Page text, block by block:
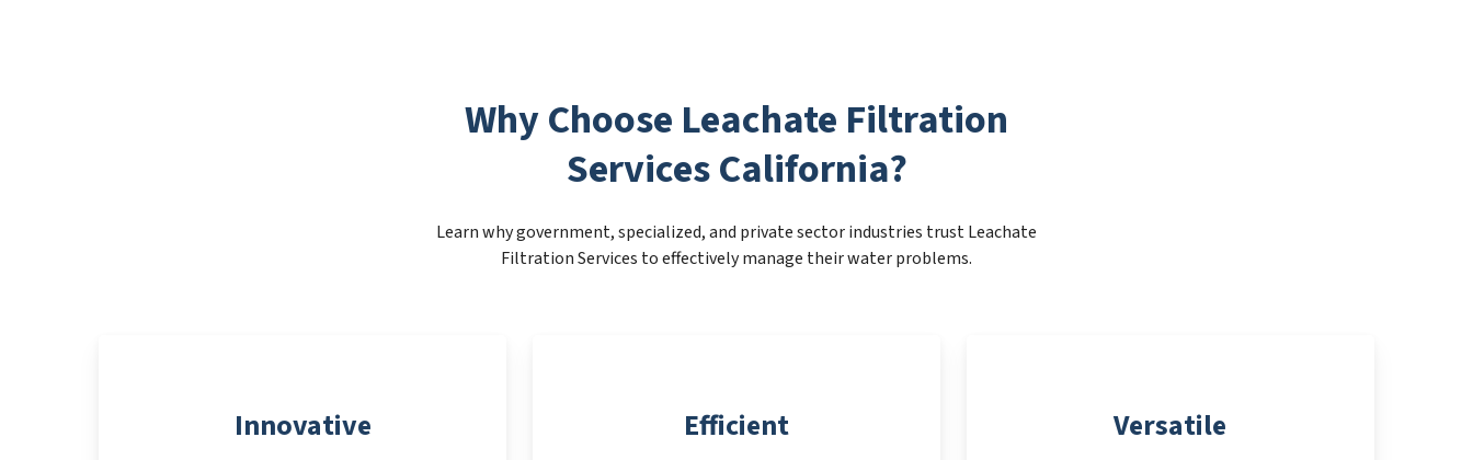
Why Choose Leachate Filtration
Services California?
Learn why government, specialized, and private sector industries trust Leachate
Filtration Services to effectively manage their water problems.
Innovative Efficient Versatile